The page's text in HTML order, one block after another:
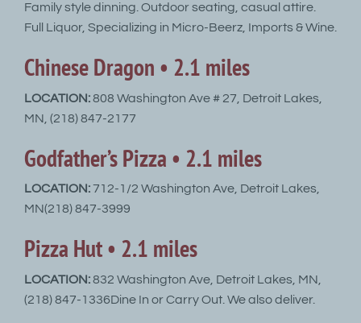
Family style dinning. Outdoor seating, casual attire.
Full Liquor, Specializing in Micro-Beerz, Imports & Wine.
Chinese Dragon • 2.1 miles
LOCATION:808 Washington Ave # 27, Detroit Lakes,
MN, (218) 847-2177
Godfather’s Pizza • 2.1 miles
LOCATION:712-1/2 Washington Ave, Detroit Lakes,
MN(218) 847-3999
Pizza Hut • 2.1 miles
LOCATION:832 Washington Ave, Detroit Lakes, MN,
(218) 847-1336Dine In or Carry Out. We also deliver.